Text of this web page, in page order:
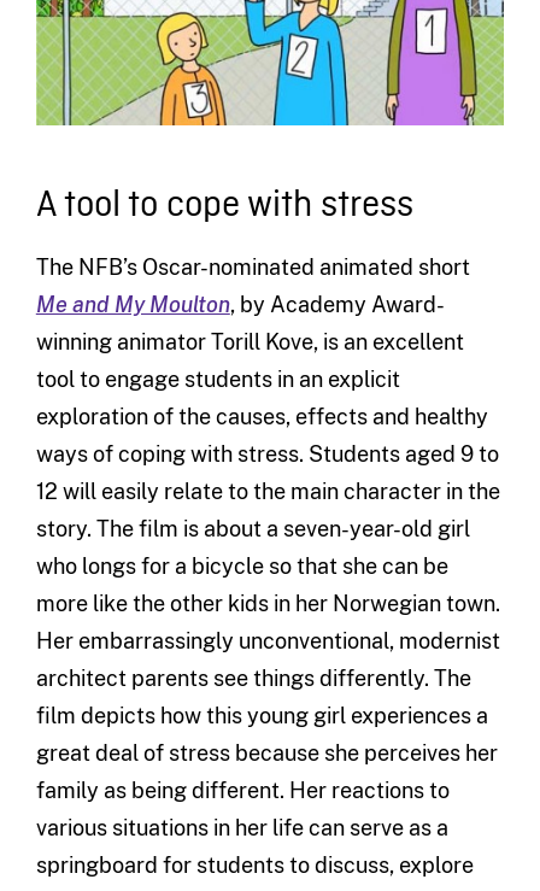
A tool to cope with stress
The NFB’s Oscar-nominated animated short
Me and My Moulton, by Academy Award-
winning animator Torill Kove, is an excellent
tool to engage students in an explicit
exploration of the causes, effects and healthy
ways of coping with stress. Students aged 9 to
12 will easily relate to the main character in the
story. The film is about a seven-year-old girl
who longs for a bicycle so that she can be
more like the other kids in her Norwegian town.
Her embarrassingly unconventional, modernist
architect parents see things differently. The
film depicts how this young girl experiences a
great deal of stress because she perceives her
family as being different. Her reactions to
various situations in her life can serve as a
springboard for students to discuss, explore